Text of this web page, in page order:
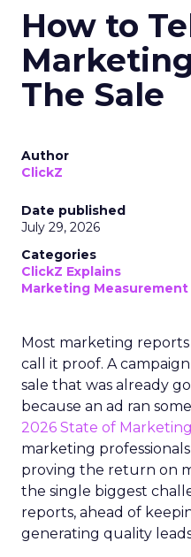
How to
The Sale
Author
ClickZ
Date published
July 29, 2026
Categories
ClickZ Explains
Marketing Measurement
Most marketing
call it proof. A
sale that was already
because an ad ran
2026 State of
marketing
proving the return on
the single biggest
reports, ahead of
generating quality